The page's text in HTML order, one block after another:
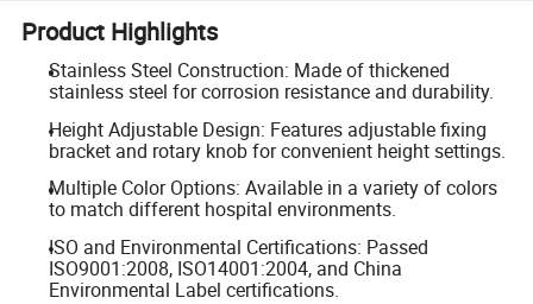
Product Highlights
Stainless Steel Construction: Made of thickened
stainless steel for corrosion resistance and durability.
Height Adjustable Design: Features adjustable fixing
bracket and rotary knob for convenient height settings.
Multiple Color Options: Available in a variety of colors
to match different hospital environments.
ISO and Environmental Certifications: Passed
ISO9001:2008, ISO14001:2004, and China
Environmental Label certifications.